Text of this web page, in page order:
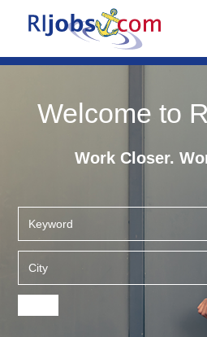
Welcome to
Work Closer.